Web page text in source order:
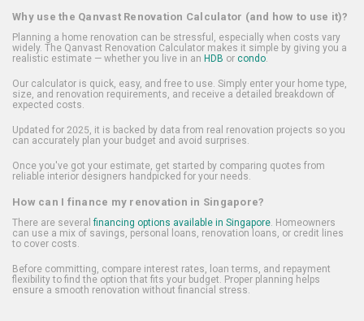
Why use the Qanvast Renovation Calculator (and how to use it)?
Planning a home renovation can be stressful, especially when costs vary
widely. The Qanvast Renovation Calculator makes it simple by giving you a
realistic estimate — whether you live in an HDB or condo.
Our calculator is quick, easy, and free to use. Simply enter your home type,
size, and renovation requirements, and receive a detailed breakdown of
expected costs.
Updated for 2025, it is backed by data from real renovation projects so you
can accurately plan your budget and avoid surprises.
Once you've got your estimate, get started by comparing quotes from
reliable interior designers handpicked for your needs.
How can I finance my renovation in Singapore?
There are several financing options available in Singapore. Homeowners
can use a mix of savings, personal loans, renovation loans, or credit lines
to cover costs.
Before committing, compare interest rates, loan terms, and repayment
flexibility to find the option that fits your budget. Proper planning helps
ensure a smooth renovation without financial stress.